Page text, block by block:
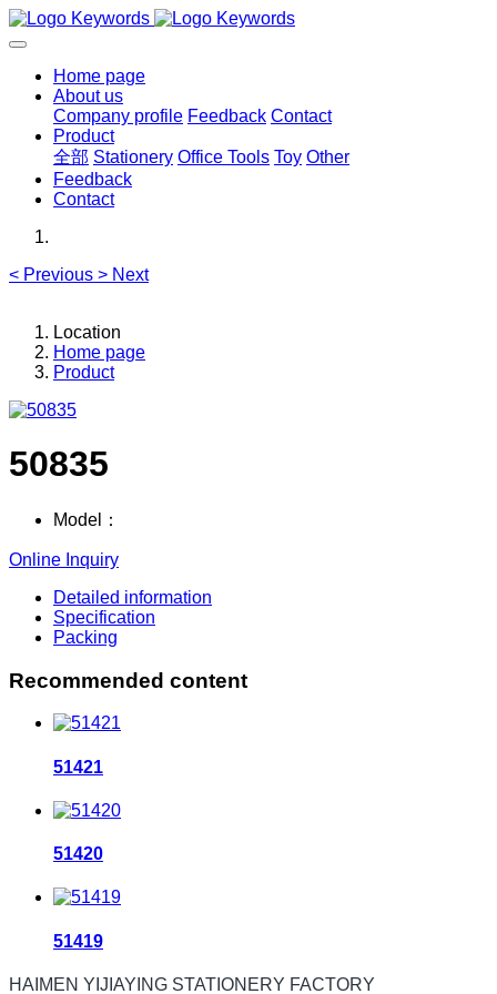
Home page
About us
Company profile Feedback Contact
Product
全部 Stationery Office Tools Toy Other
Feedback
Contact
< Previous > Next
Location
Home page
Product
50835
Model：
Online Inquiry
Detailed information
Specification
Packing
Recommended content
51421
51420
51419
HAIMEN YIJIAYING STATIONERY FACTORY